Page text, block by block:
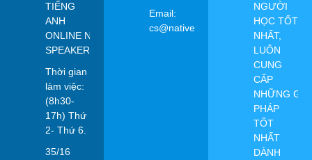
TIẾNG
ANH
ONLINE NATIVE
SPEAKER
Thời gian
làm việc:
(8h30-
17h) Thứ
2- Thứ 6.
35/16
Email:
cs@nativespeaker.vn
NGƯỜI
HỌC TỐT
NHẤT,
LUÔN
CUNG
CẤP
NHỮNG GIẢI
PHÁP
TỐT
NHẤT
DÀNH